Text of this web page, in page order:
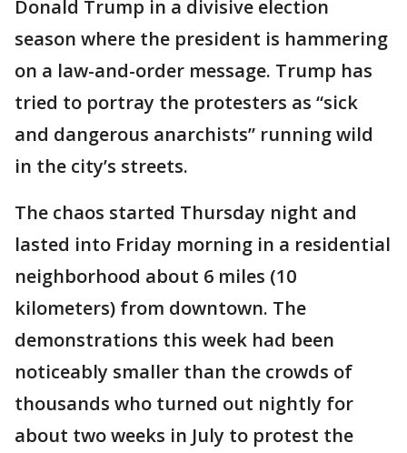
Donald Trump in a divisive election
season where the president is hammering
on a law-and-order message. Trump has
tried to portray the protesters as “sick
and dangerous anarchists” running wild
in the city’s streets.
The chaos started Thursday night and
lasted into Friday morning in a residential
neighborhood about 6 miles (10
kilometers) from downtown. The
demonstrations this week had been
noticeably smaller than the crowds of
thousands who turned out nightly for
about two weeks in July to protest the